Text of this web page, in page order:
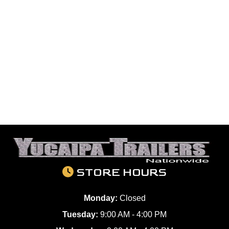
STORE HOURS
Monday: Closed
Tuesday: 9:00 AM - 4:00 PM